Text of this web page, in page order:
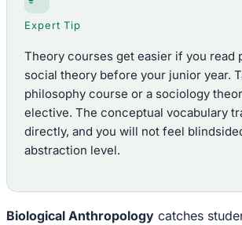
Expert Tip
Theory courses get easier if you read
social theory before your junior year.
philosophy course or a sociology
elective. The conceptual vocabulary
directly, and you will not feel
abstraction level.
Biological Anthropology catches